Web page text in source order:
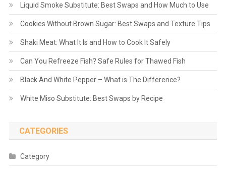
Liquid Smoke Substitute: Best Swaps and How Much to Use
Cookies Without Brown Sugar: Best Swaps and Texture Tips
Shaki Meat: What It Is and How to Cook It Safely
Can You Refreeze Fish? Safe Rules for Thawed Fish
Black And White Pepper – What is The Difference?
White Miso Substitute: Best Swaps by Recipe
CATEGORIES
Category